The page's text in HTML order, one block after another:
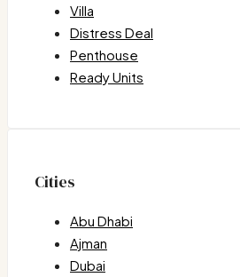
Villa
Distress Deal
Penthouse
Ready Units
Cities
Abu Dhabi
Ajman
Dubai